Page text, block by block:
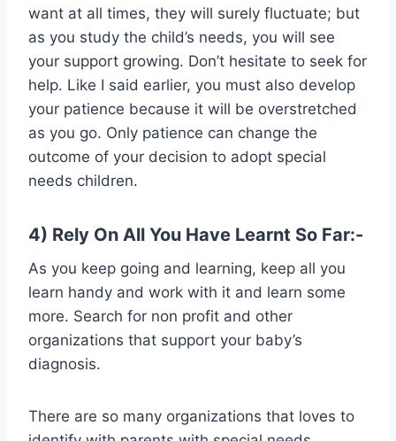
want at all times, they will surely fluctuate; but
as you study the child’s needs, you will see
your support growing. Don’t hesitate to seek for
help. Like I said earlier, you must also develop
your patience because it will be overstretched
as you go. Only patience can change the
outcome of your decision to adopt special
needs children.
4) Rely On All You Have Learnt So Far:-
As you keep going and learning, keep all you
learn handy and work with it and learn some
more. Search for non profit and other
organizations that support your baby’s
diagnosis.
There are so many organizations that loves to